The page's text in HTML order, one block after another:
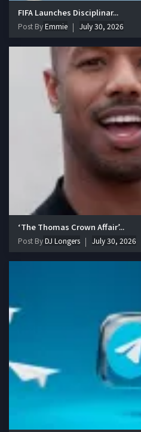
FIFA Launches Disciplinar...
Post ByEmmie July 30, 2026
‘The Thomas Crown Affair’...
Post ByDJ Longers July 30, 2026